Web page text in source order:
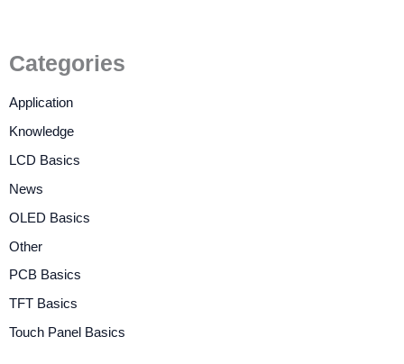
Categories
Application
Knowledge
LCD Basics
News
OLED Basics
Other
PCB Basics
TFT Basics
Touch Panel Basics